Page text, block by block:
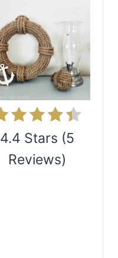
t
e
4.4 Stars (5
Reviews)